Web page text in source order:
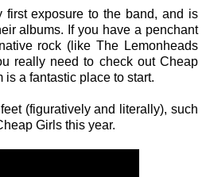
exposure to the band, and is
albums. If you have a penchant
rock (like The Lemonheads
really need to check out Cheap
a fantastic place to start.
(figuratively and literally), such
Girls this year.